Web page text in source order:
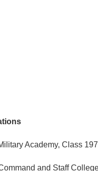
Academy, Class
and Staff